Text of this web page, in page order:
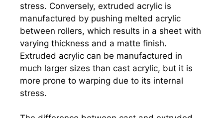
stress. Conversely, extruded acrylic is
manufactured by pushing melted acrylic
between rollers, which results in a sheet with
varying thickness and a matte finish.
Extruded acrylic can be manufactured in
much larger sizes than cast acrylic, but it is
more prone to warping due to its internal
stress.